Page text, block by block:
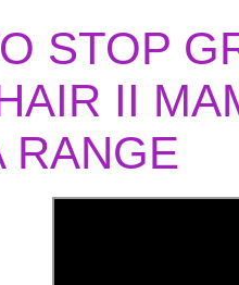
STOP
II
RANGE